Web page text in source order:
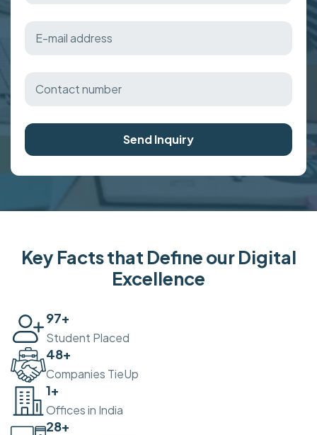
Send Inquiry
Key Facts that Define our Digital
Excellence
100
Student Placed
50+
Companies TieUp
2+
Offices in India
30+